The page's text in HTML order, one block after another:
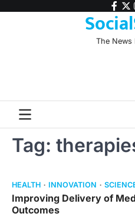
The News
Tag:
HEALTH INNOVATION
Improving Delivery of
Outcomes